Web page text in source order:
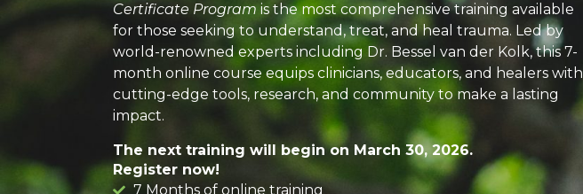
Certificate Programis the most comprehensive training available
for those seeking to understand, treat, and heal trauma. Led by
world-renowned experts including Dr. Bessel van der Kolk, this 7-
month online course equips clinicians, educators, and healers with
cutting-edge tools, research, and community to make a lasting
impact.
The next training will begin on March 30, 2026.
Register now!
7 Months of online training